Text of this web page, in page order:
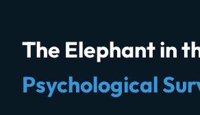
The Elephant in
Psychological